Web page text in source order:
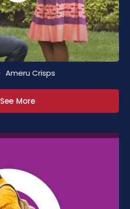
Ameru Crisps
See More